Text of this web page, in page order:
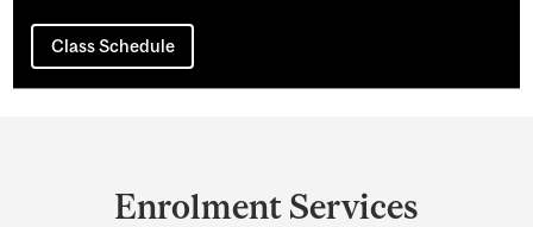
Class Schedule
Enrolment Services